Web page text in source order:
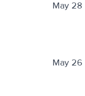
May 28
May 26